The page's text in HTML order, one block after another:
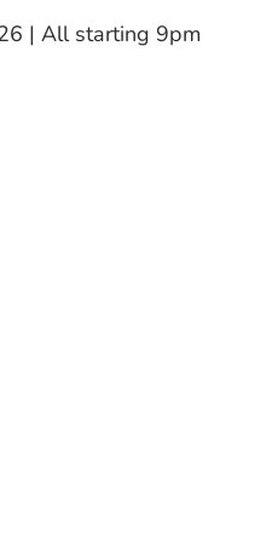
| All starting 9pm